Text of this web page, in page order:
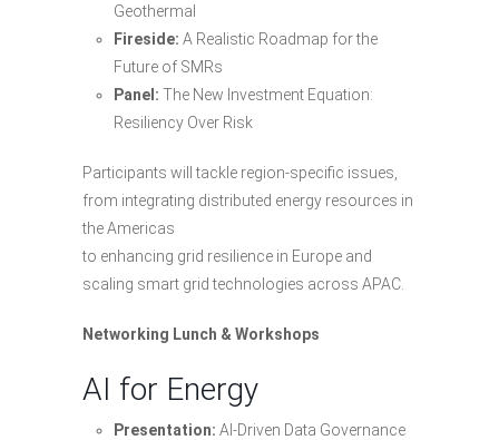
Geothermal
Fireside: A Realistic Roadmap for the
Future of SMRs
Panel: The New Investment Equation:
Resiliency Over Risk
Participants will tackle region-specific issues,
from integrating distributed energy resources in
the Americas
to enhancing grid resilience in Europe and
scaling smart grid technologies across APAC.
Networking Lunch & Workshops
AI for Energy
Presentation: AI-Driven Data Governance